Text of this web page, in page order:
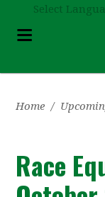
Select
Home /
Race